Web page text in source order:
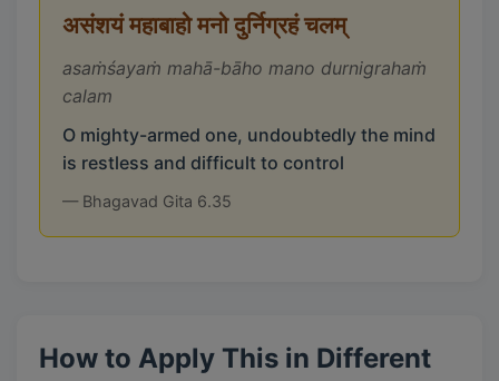
असंशयं महाबाहो मनो दुर्निग्रहं चलम्
asaṁśayaṁ mahā-bāho mano durnigrahaṁ
calam
O mighty-armed one, undoubtedly the mind
is restless and difficult to control
— Bhagavad Gita 6.35
How to Apply This in Different